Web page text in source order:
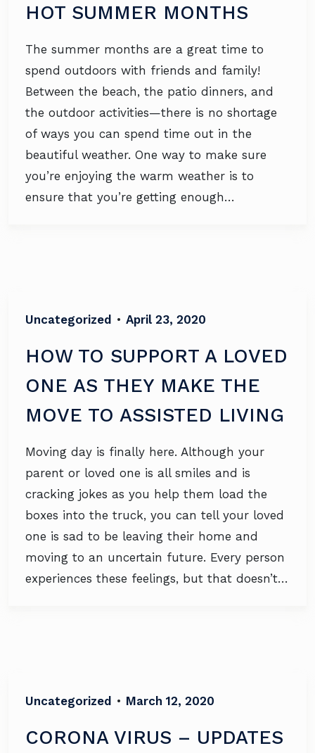
HOT SUMMER MONTHS
The summer months are a great time to
spend outdoors with friends and family!
Between the beach, the patio dinners, and
the outdoor activities—there is no shortage
of ways you can spend time out in the
beautiful weather. One way to make sure
you’re enjoying the warm weather is to
ensure that you’re getting enough…
Uncategorized • April 23, 2020
HOW TO SUPPORT A LOVED
ONE AS THEY MAKE THE
MOVE TO ASSISTED LIVING
Moving day is finally here. Although your
parent or loved one is all smiles and is
cracking jokes as you help them load the
boxes into the truck, you can tell your loved
one is sad to be leaving their home and
moving to an uncertain future. Every person
experiences these feelings, but that doesn’t…
Uncategorized • March 12, 2020
CORONA VIRUS – UPDATES